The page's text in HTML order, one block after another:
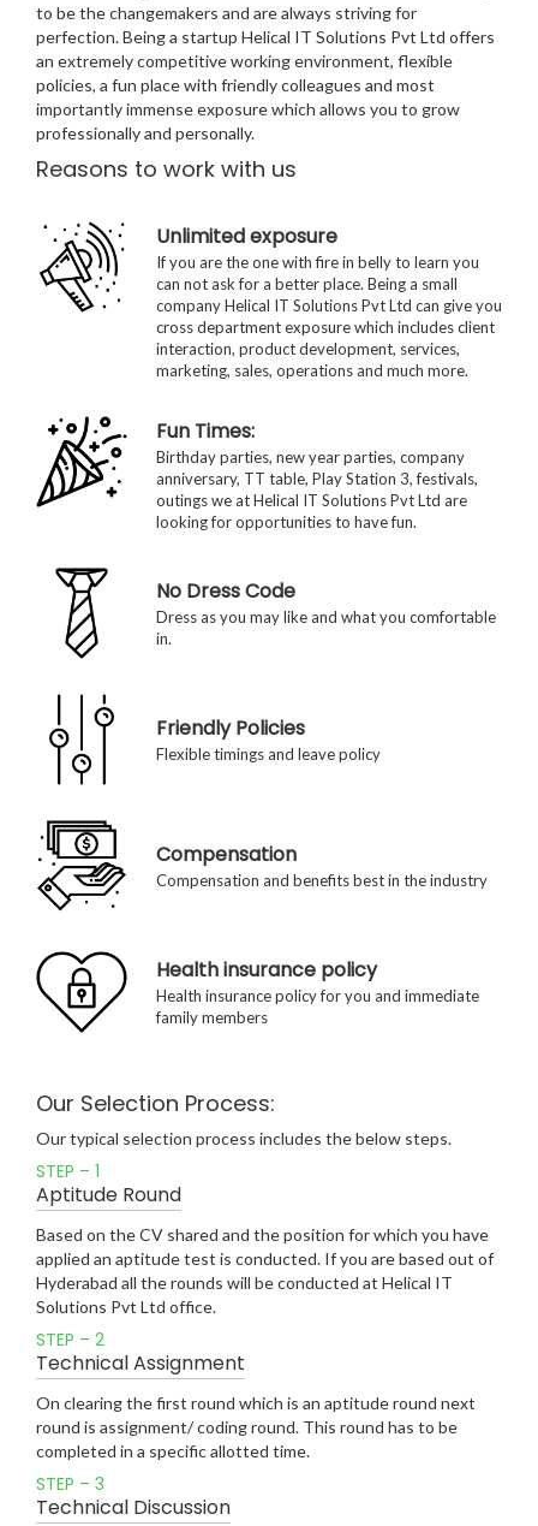
to be the changemakers and are always striving for
perfection. Being a startup Helical IT Solutions Pvt Ltd offers
an extremely competitive working environment, flexible
policies, a fun place with friendly colleagues and most
importantly immense exposure which allows you to grow
professionally and personally.
Reasons to work with us
Unlimited exposure
If you are the one with fire in belly to learn you
can not ask for a better place. Being a small
company Helical IT Solutions Pvt Ltd can give you
cross department exposure which includes client
interaction, product development, services,
marketing, sales, operations and much more.
Fun Times:
Birthday parties, new year parties, company
anniversary, TT table, Play Station 3, festivals,
outings we at Helical IT Solutions Pvt Ltd are
looking for opportunities to have fun.
No Dress Code
Dress as you may like and what you comfortable
in.
Friendly Policies
Flexible timings and leave policy
Compensation
Compensation and benefits best in the industry
Health insurance policy
Health insurance policy for you and immediate
family members
Our Selection Process:
Our typical selection process includes the below steps.
STEP – 1
Aptitude Round
Based on the CV shared and the position for which you have
applied an aptitude test is conducted. If you are based out of
Hyderabad all the rounds will be conducted at Helical IT
Solutions Pvt Ltd office.
STEP – 2
Technical Assignment
On clearing the first round which is an aptitude round next
round is assignment/ coding round. This round has to be
completed in a specific allotted time.
STEP – 3
Technical Discussion